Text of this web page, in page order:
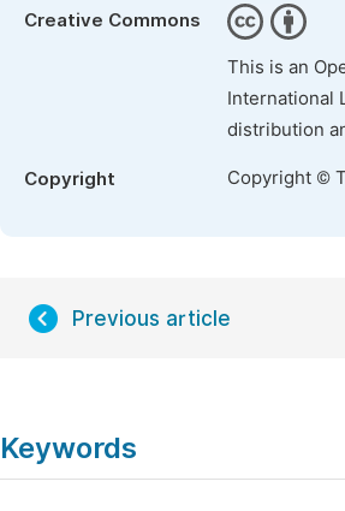
Creative Commons
This is an
International
distribution
Copyright Copyright ©
Previous article
Keywords